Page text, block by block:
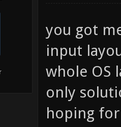
you got
input
whole OS
only
hoping for